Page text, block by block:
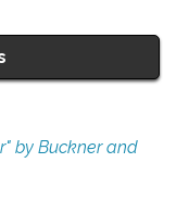
by Buckner and